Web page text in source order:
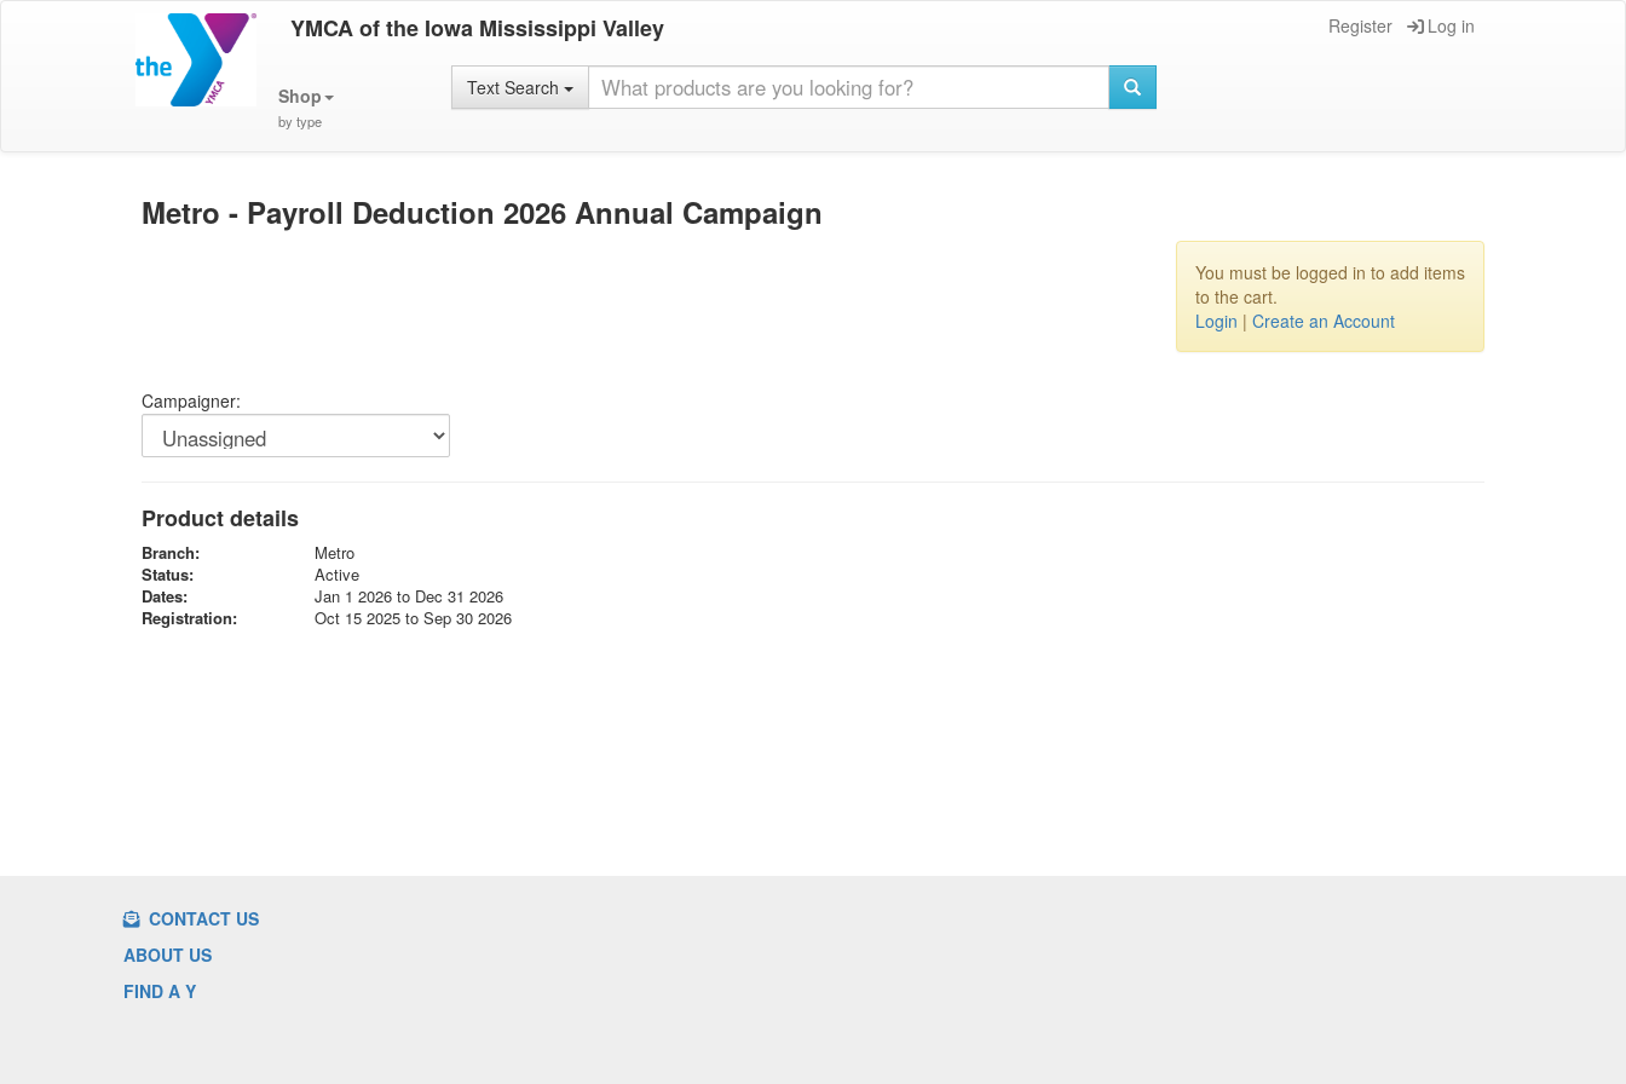
YMCA of the Iowa Mississippi Valley Register Log in
Shop
by type
Text Search
Metro - Payroll Deduction 2026 Annual Campaign
You must be logged in to add items
to the cart.
Login | Create an Account
Campaigner:
Product details
Branch:
Metro
Status:
Active
Dates:
Jan 1 2026 to Dec 31 2026
Registration:
Oct 15 2025 to Sep 30 2026
CONTACT US
ABOUT US
FIND A Y